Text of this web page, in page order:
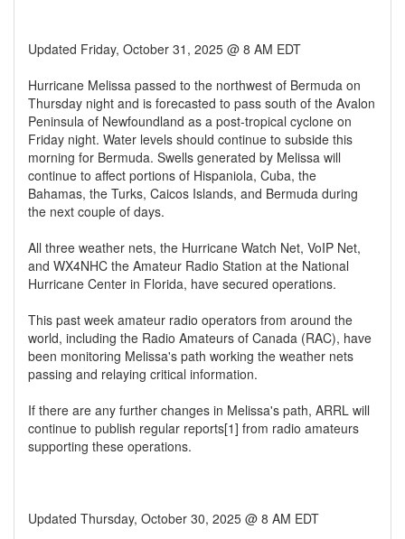
Updated Friday, October 31, 2025 @ 8 AM EDT
Hurricane Melissa passed to the northwest of Bermuda on
Thursday night and is forecasted to pass south of the Avalon
Peninsula of Newfoundland as a post-tropical cyclone on
Friday night. Water levels should continue to subside this
morning for Bermuda. Swells generated by Melissa will
continue to affect portions of Hispaniola, Cuba, the
Bahamas, the Turks, Caicos Islands, and Bermuda during
the next couple of days.
All three weather nets, the Hurricane Watch Net, VoIP Net,
and WX4NHC the Amateur Radio Station at the National
Hurricane Center in Florida, have secured operations.
This past week amateur radio operators from around the
world, including the Radio Amateurs of Canada (RAC), have
been monitoring Melissa's path working the weather nets
passing and relaying critical information.
If there are any further changes in Melissa's path, ARRL will
continue to publish regular reports[1] from radio amateurs
supporting these operations.
Updated Thursday, October 30, 2025 @ 8 AM EDT